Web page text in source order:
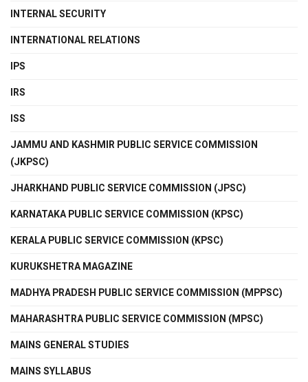
INTERNAL SECURITY
INTERNATIONAL RELATIONS
IPS
IRS
ISS
JAMMU AND KASHMIR PUBLIC SERVICE COMMISSION
(JKPSC)
JHARKHAND PUBLIC SERVICE COMMISSION (JPSC)
KARNATAKA PUBLIC SERVICE COMMISSION (KPSC)
KERALA PUBLIC SERVICE COMMISSION (KPSC)
KURUKSHETRA MAGAZINE
MADHYA PRADESH PUBLIC SERVICE COMMISSION (MPPSC)
MAHARASHTRA PUBLIC SERVICE COMMISSION (MPSC)
MAINS GENERAL STUDIES
MAINS SYLLABUS